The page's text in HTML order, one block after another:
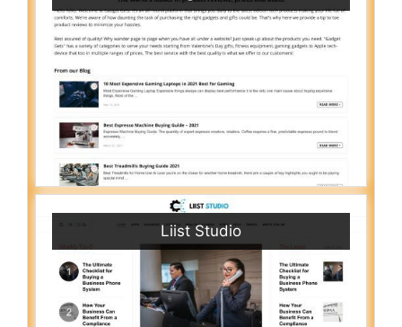
Liist Studio